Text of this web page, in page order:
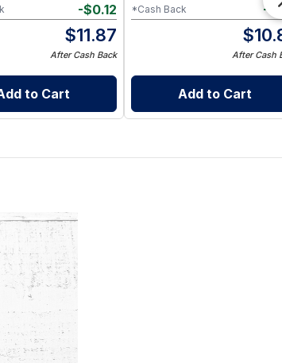
-$0.12
$11.87
After Cash Back
to Cart
-
*Cash Back
$
After Cash
Add to Cart